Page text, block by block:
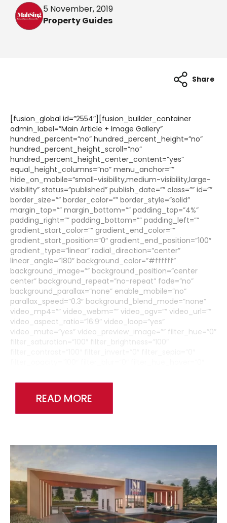
5 November, 2019
Property Guides
Share
[fusion_global id=”2554″][fusion_builder_container
admin_label=”Main Article + Image Gallery”
hundred_percent=”no” hundred_percent_height=”no”
hundred_percent_height_scroll=”no”
hundred_percent_height_center_content=”yes”
equal_height_columns=”no” menu_anchor=””
hide_on_mobile=”small-visibility,medium-visibility,large-
visibility” status=”published” publish_date=”” class=”” id=””
border_size=”” border_color=”” border_style=”solid”
margin_top=”” margin_bottom=”” padding_top=”4%”
padding_right=”” padding_bottom=”” padding_left=””
gradient_start_color=”” gradient_end_color=””
gradient_start_position=”0″ gradient_end_position=”100″
gradient_type=”linear” radial_direction=”center”
linear_angle=”180″ background_color=”#ffffff”
background_image=”” background_position=”center
center” background_repeat=”no-repeat” fade=”no”
background_parallax=”none” enable_mobile=”no”
parallax_speed=”0.3″ background_blend_mode=”none”
video_mp4=”” video_webm=”” video_ogv=”” video_url=””
video_aspect_ratio=”16:9″ video_loop=”yes”
video_mute=”yes” video_preview_image=”” filter_hue=”0″
filter_saturation=”100″ filter_brightness=”100″
filter_brightness_hover=”100″ filter_contrast_hover=”100″
filter_invert_hover=”0″ filter_sepia_hover=”0″
filter_opacity_hover=”100″ filter_blur_hover=”0″
admin_toggled=”no”][fusion_builder_row]
border_size=”” border_color=”” border_style=”solid”
border_position=”all” spacing=”yes” background_image=””
background_repeat=”no-repeat” padding_top=””
padding_right=”” padding_bottom=”” padding_left=””
margin_top=”0px” margin_bottom=”0px” class=”” id=””
animation_type=”” animation_speed=”0.3″
animation_direction=”left” hide_on_mobile=”medium-
visibility,large-visibility” center_content=”no” last=”false”
READ MORE